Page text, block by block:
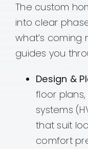
The custom
into clear
what’s coming
guides you
Design &
floor
systems
that suit
comfort